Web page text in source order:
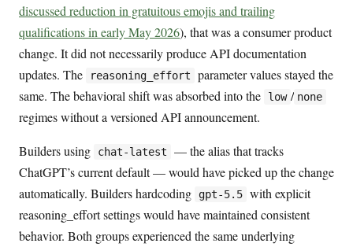
discussed reduction in gratuitous emojis and trailing
qualifications in early May 2026), that was a consumer product
change. It did not necessarily produce API documentation
updates. The
reasoning_effort
parameter values stayed the
same. The behavioral shift was absorbed into the
low / none
regimes without a versioned API announcement.
Builders using chat-latest
— the alias that tracks
ChatGPT’s current default — would have picked up the change
automatically. Builders hardcoding
gpt-5.5 with explicit
reasoning_effort settings would have maintained consistent
behavior. Both groups experienced the same underlying